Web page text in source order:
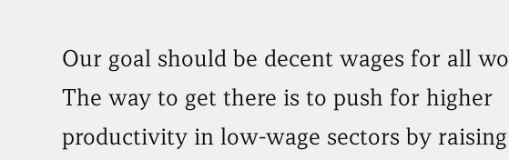
Our goal should be decent wages for all
The way to get there is to push for higher
productivity in low-wage sectors by raising